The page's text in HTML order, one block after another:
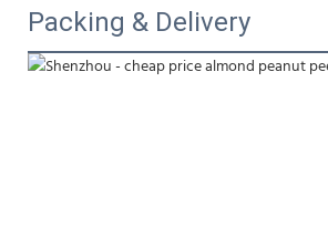
Packing & Delivery